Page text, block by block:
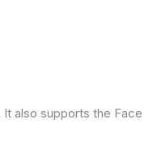
also supports the Face